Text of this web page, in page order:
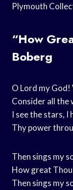
Plymouth
“How
Boberg
O Lord my God!
Consider all the
I see the stars,
Thy power
Then sings my
How great
Then sings my